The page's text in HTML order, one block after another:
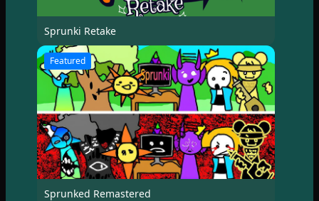
Sprunki Retake
Featured
Sprunked Remastered